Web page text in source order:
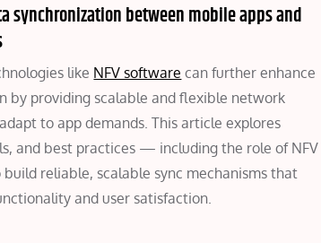
synchronization between mobile apps and
like NFV software can further enhance
by providing scalable and flexible network
to app demands. This article explores
and best practices — including the role of NFV
reliable, scalable sync mechanisms that
and user satisfaction.